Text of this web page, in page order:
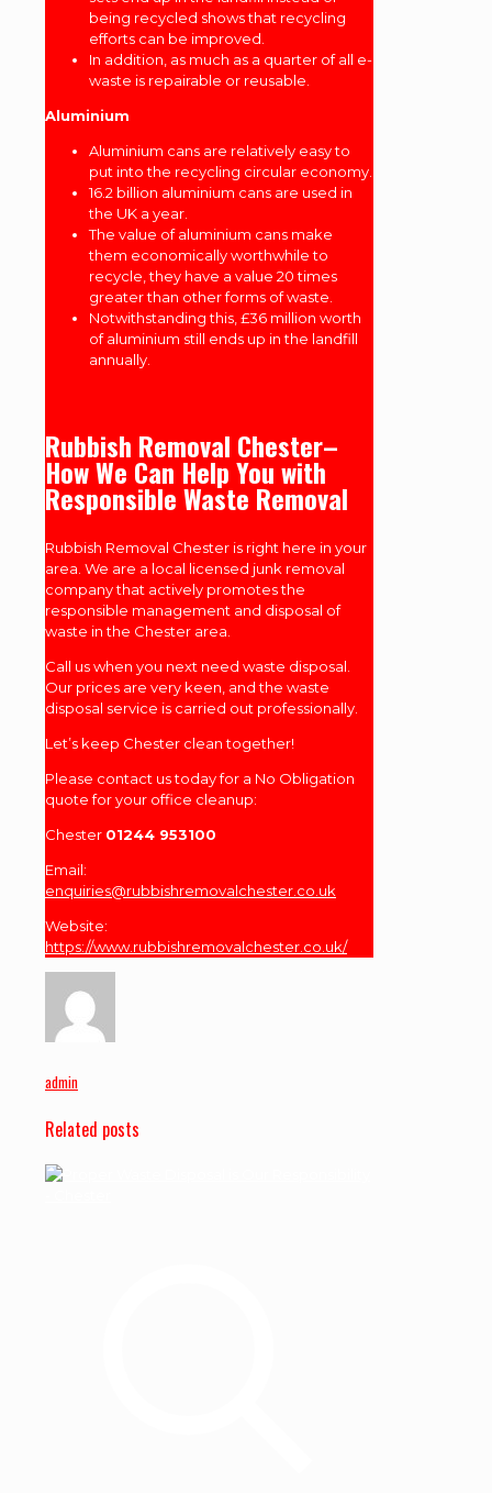
being recycled shows that recycling
efforts can be improved.
In addition, as much as a quarter of all e-
waste is repairable or reusable.
Aluminium
Aluminium cans are relatively easy to
put into the recycling circular economy.
16.2 billion aluminium cans are used in
the UK a year.
The value of aluminium cans make
them economically worthwhile to
recycle, they have a value 20 times
greater than other forms of waste.
Notwithstanding this, £36 million worth
of aluminium still ends up in the landfill
annually.
Rubbish Removal Chester–
How We Can Help You with
Responsible Waste Removal
Rubbish Removal Chester is right here in your
area. We are a local licensed junk removal
company that actively promotes the
responsible management and disposal of
waste in the Chester area.
Call us when you next need waste disposal.
Our prices are very keen, and the waste
disposal service is carried out professionally.
Let’s keep Chester clean together!
Please contact us today for a No Obligation
quote for your office cleanup:
Chester 01244 953100
Email:
enquiries@rubbishremovalchester.co.uk
Website:
https://www.rubbishremovalchester.co.uk/
admin
Related posts